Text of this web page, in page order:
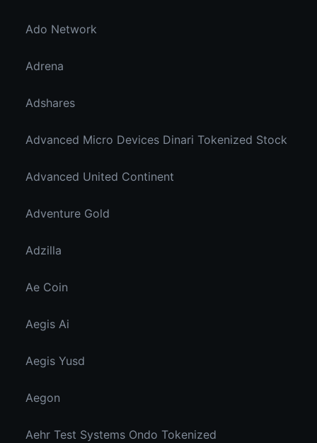
Ado Network
Adrena
Adshares
Advanced Micro Devices Dinari Tokenized Stock
Advanced United Continent
Adventure Gold
Adzilla
Ae Coin
Aegis Ai
Aegis Yusd
Aegon
Aehr Test Systems Ondo Tokenized